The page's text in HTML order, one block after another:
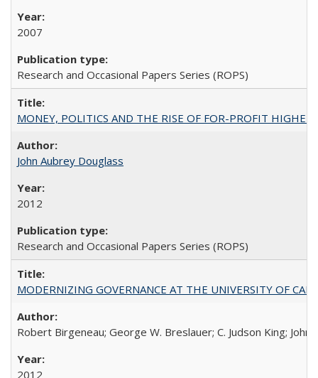
2007
Research and Occasional Papers Series (ROPS)
MONEY, POLITICS AND THE RISE OF FOR-PROFIT
John Aubrey Douglass
2012
Research and Occasional Papers Series (ROPS)
MODERNIZING GOVERNANCE AT THE UNIVERSITY OF
Robert Birgeneau; George W. Breslauer; C. Judson King; John
2012